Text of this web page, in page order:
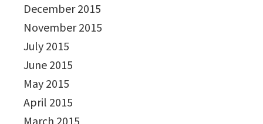
December 2015
November 2015
July 2015
June 2015
May 2015
April 2015
March 2015